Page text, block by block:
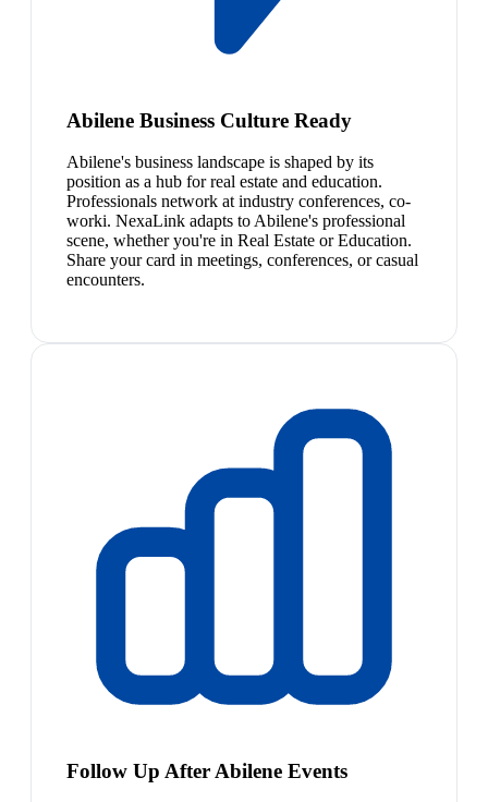
Abilene Business Culture Ready
Abilene's business landscape is shaped by its
position as a hub for real estate and education.
Professionals network at industry conferences, co-
worki. NexaLink adapts to Abilene's professional
scene, whether you're in Real Estate or Education.
Share your card in meetings, conferences, or casual
encounters.
Follow Up After Abilene Events